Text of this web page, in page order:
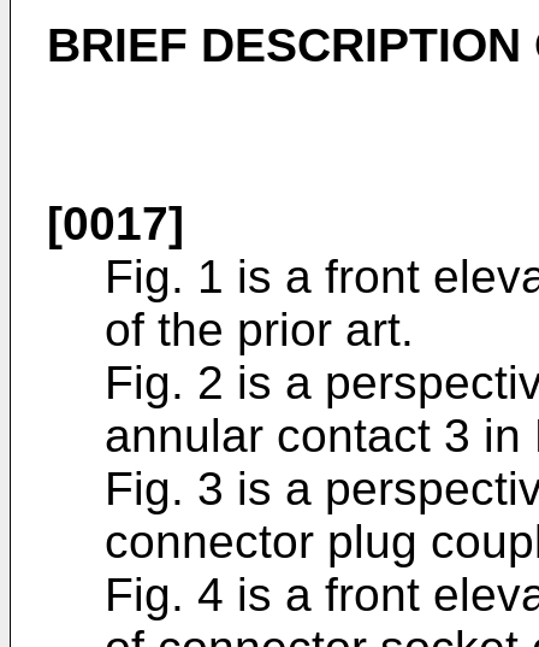
BRIEF
[0017]
Fig. 1 is a front
of the prior art.
Fig. 2 is a
annular contact 3 in
Fig. 3 is a
connector plug
Fig. 4 is a front